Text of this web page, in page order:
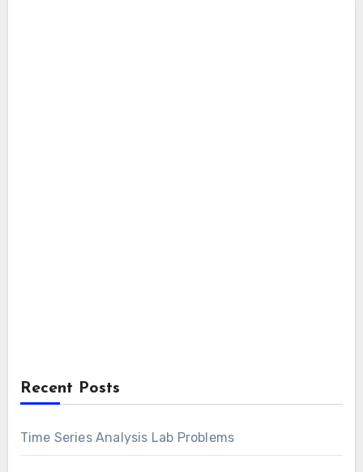
Recent Posts
Time Series Analysis Lab Problems